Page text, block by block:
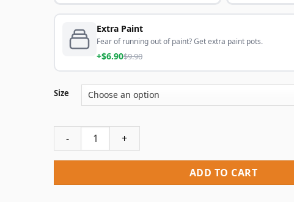
Extra Paint
Fear of running out of paint? Get extra paint pots.
+$6.90$9.90
Size
Femme Lisant By DEspagnat Paint By Numbers quantity
ADD TO CART